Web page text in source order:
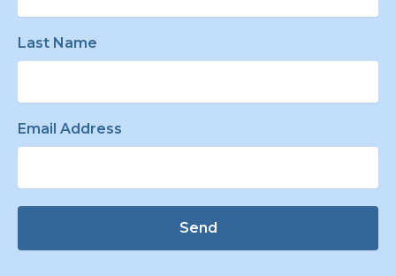
Last Name
Email Address
Send